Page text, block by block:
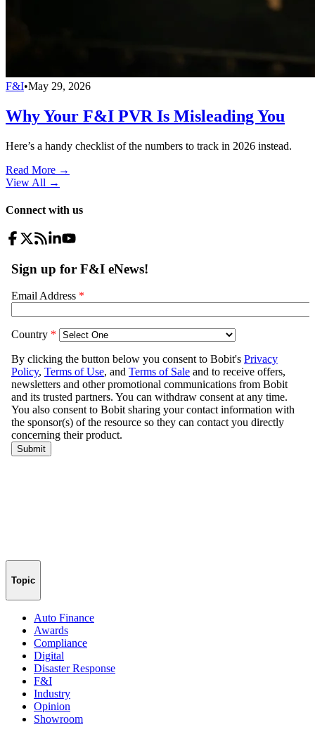
F&I•May 29, 2026
Why Your F&I PVR Is Misleading You
Here’s a handy checklist of the numbers to track in 2026 instead.
Read More →
View All →
Connect with us
Topic
Auto Finance
Awards
Compliance
Digital
Disaster Response
F&I
Industry
Opinion
Showroom